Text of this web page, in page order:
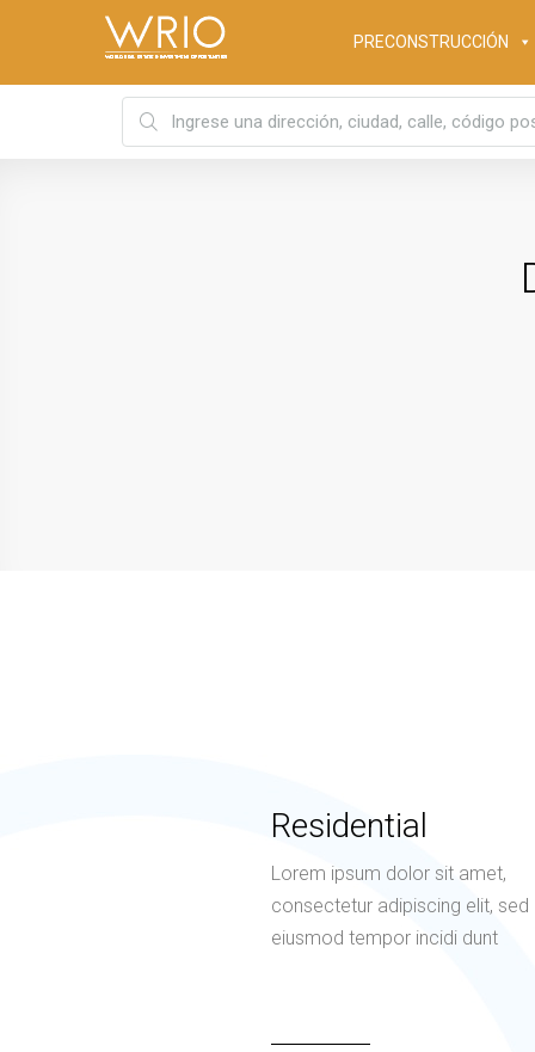
PRECONSTRUCCIÓN
Residential
Lorem ipsum dolor sit amet,
consectetur adipiscing elit, sed
eiusmod tempor incidi dunt